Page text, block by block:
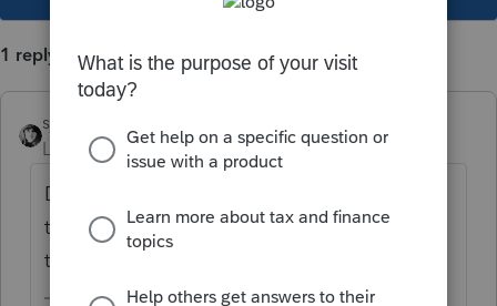
1 reply
sjrcpa
Level 15
Forum|Forum|4 years ago
Depends on why you're amending. If total
tax on the 1040X is higher than total tax on
the original return, the client owes money.